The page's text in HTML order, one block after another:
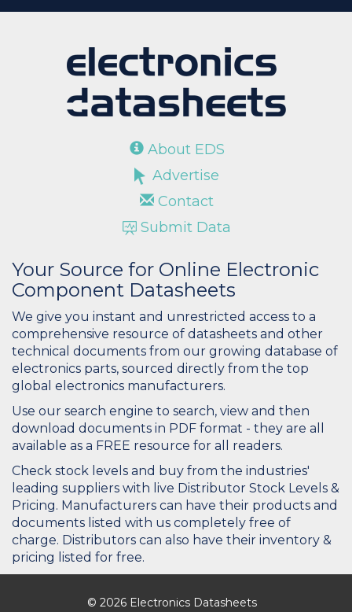
About EDS
Advertise
Contact
Submit Data
Your Source for Online Electronic
Component Datasheets
We give you instant and unrestricted access to a
comprehensive resource of datasheets and other
technical documents from our growing database of
electronics parts, sourced directly from the top
global electronics manufacturers.
Use our search engine to search, view and then
download documents in PDF format - they are all
available as a FREE resource for all readers.
Check stock levels and buy from the industries'
leading suppliers with live Distributor Stock Levels &
Pricing. Manufacturers can have their products and
documents listed with us completely free of
charge. Distributors can also have their inventory &
pricing listed for free.
© 2026 Electronics Datasheets